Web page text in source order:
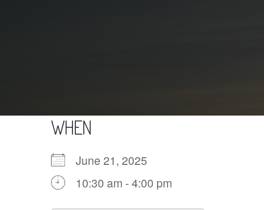
WHEN
June 21, 2025
10:30 am - 4:00 pm